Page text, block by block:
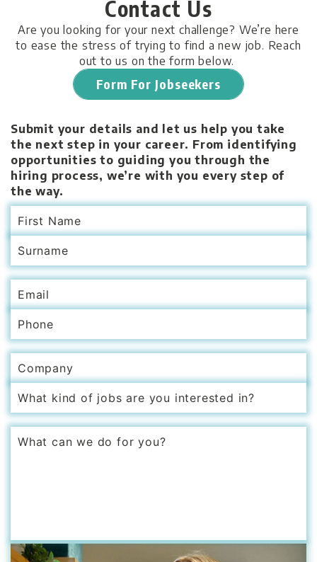
Contact Us
Are you looking for your next challenge? We’re here
to ease the stress of trying to find a new job. Reach
out to us on the form below.
Form For Jobseekers
Submit your details and let us help you take
the next step in your career. From identifying
opportunities to guiding you through the
hiring process, we’re with you every step of
the way.